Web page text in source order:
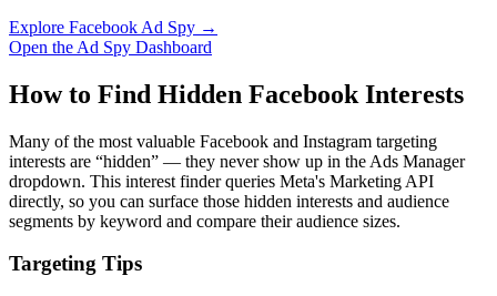
Explore Facebook Ad Spy →
Open the Ad Spy Dashboard
How to Find Hidden Facebook Interests
Many of the most valuable Facebook and Instagram targeting
interests are “hidden” — they never show up in the Ads Manager
dropdown. This interest finder queries Meta's Marketing API
directly, so you can surface those hidden interests and audience
segments by keyword and compare their audience sizes.
Targeting Tips